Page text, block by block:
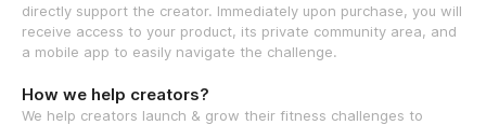
directly support the creator. Immediately upon purchase, you will
receive access to your product, its private community area, and
a mobile app to easily navigate the challenge.
How we help creators?
We help creators launch & grow their fitness challenges to